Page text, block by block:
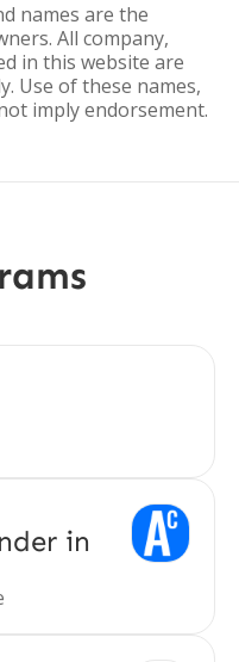
names are the
All company,
in this website are
Use of these names,
imply endorsement.
in